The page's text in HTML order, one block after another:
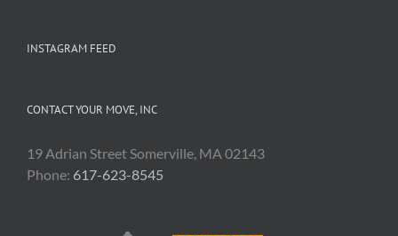
INSTAGRAM FEED
CONTACT YOUR MOVE, INC
19 Adrian Street Somerville, MA 02143
Phone: 617-623-8545